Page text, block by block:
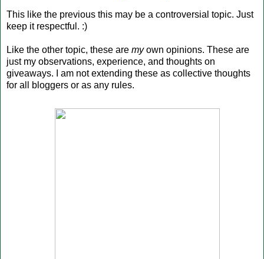
This like the previous this may be a controversial topic. Just
keep it respectful. :)
Like the other topic, these are myown opinions. These are
just my observations, experience, and thoughts on
giveaways. I am not extending these as collective thoughts
for all bloggers or as any rules.